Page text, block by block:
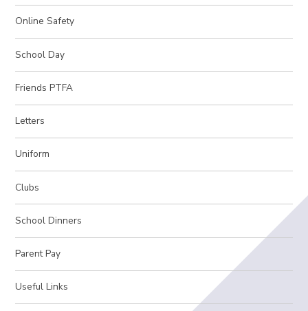
Online Safety
School Day
Friends PTFA
Letters
Uniform
Clubs
School Dinners
Parent Pay
Useful Links